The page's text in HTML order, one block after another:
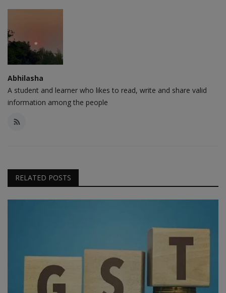
Abhilasha
A student and learner who likes to read, write and share valid
information among the people
RELATED POSTS